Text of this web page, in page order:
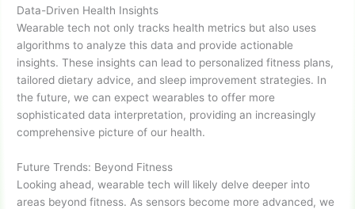
Data-Driven Health Insights
Wearable tech not only tracks health metrics but also uses
algorithms to analyze this data and provide actionable
insights. These insights can lead to personalized fitness plans,
tailored dietary advice, and sleep improvement strategies. In
the future, we can expect wearables to offer more
sophisticated data interpretation, providing an increasingly
comprehensive picture of our health.
Future Trends: Beyond Fitness
Looking ahead, wearable tech will likely delve deeper into
areas beyond fitness. As sensors become more advanced, we